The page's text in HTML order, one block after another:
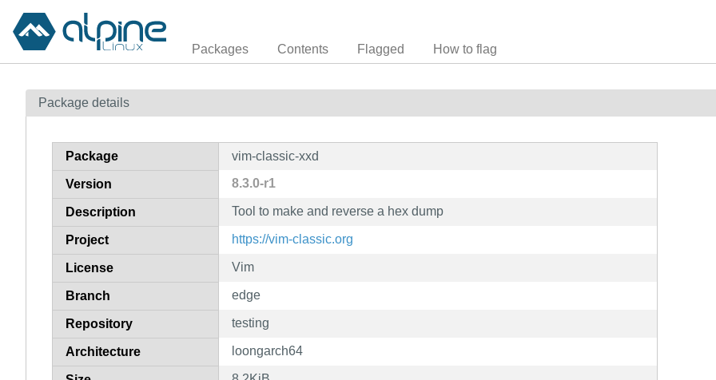
Packages Contents Flagged How to flag
Package details
Package vim-classic-xxd
Version 8.3.0-r1
Description Tool to make and reverse a hex dump
Project https://vim-classic.org
License Vim
Branch edge
Repository testing
Architecture loongarch64